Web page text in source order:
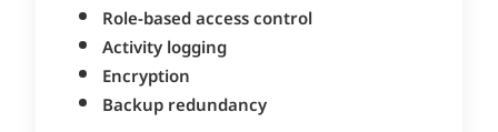
Role-based access control
Activity logging
Encryption
Backup redundancy